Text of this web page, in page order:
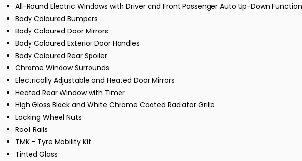
All-Round Electric Windows with Driver and Front Passenger Auto Up-Down Function
Body Coloured Bumpers
Body Coloured Door Mirrors
Body Coloured Exterior Door Handles
Body Coloured Rear Spoiler
Chrome Window Surrounds
Electrically Adjustable and Heated Door Mirrors
Heated Rear Window with Timer
High Gloss Black and White Chrome Coated Radiator Grille
Locking Wheel Nuts
Roof Rails
TMK - Tyre Mobility Kit
Tinted Glass